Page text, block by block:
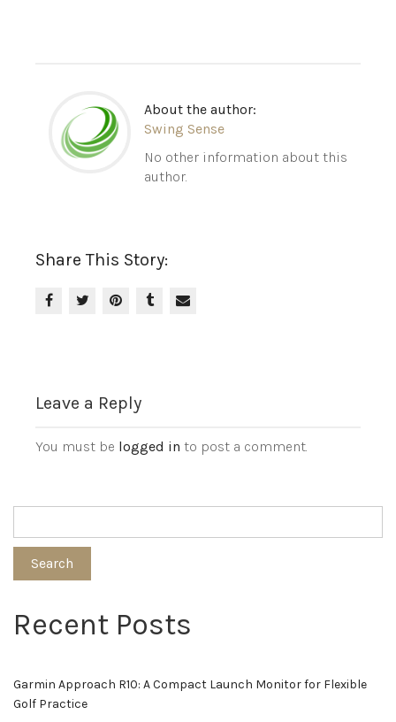
About the author:
Swing Sense
No other information about this
author.
Share This Story:
Leave a Reply
You must be logged in to post a comment.
Search
Recent Posts
Garmin Approach R10: A Compact Launch Monitor for Flexible
Golf Practice